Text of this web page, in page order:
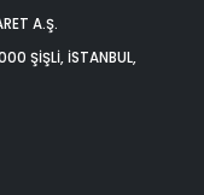
A.Ş.
ŞİŞLİ, İSTANBUL,